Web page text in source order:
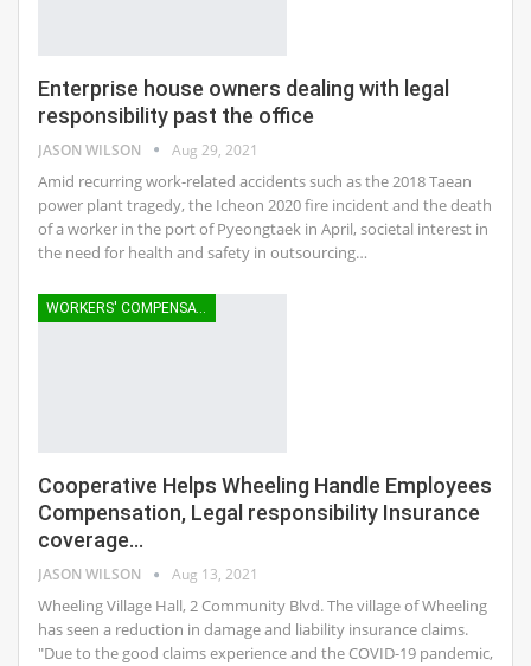
Enterprise house owners dealing with legal
responsibility past the office
JASON WILSON Aug 29, 2021
Amid recurring work-related accidents such as the 2018 Taean
power plant tragedy, the Icheon 2020 fire incident and the death
of a worker in the port of Pyeongtaek in April, societal interest in
the need for health and safety in outsourcing…
WORKERS' COMPENSATION
Cooperative Helps Wheeling Handle Employees
Compensation, Legal responsibility Insurance
coverage…
JASON WILSON Aug 13, 2021
Wheeling Village Hall, 2 Community Blvd. The village of Wheeling
has seen a reduction in damage and liability insurance claims.
"Due to the good claims experience and the COVID-19 pandemic,